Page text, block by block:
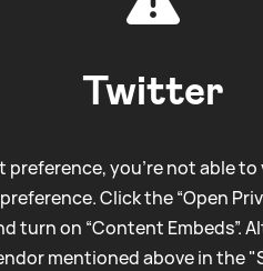
Twitter
preference, you're not able
Click the “Open
turn on “Content Embeds”.
mentioned above in the